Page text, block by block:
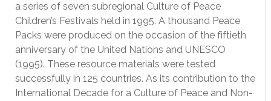
a series of seven subregional Culture of Peace
Children’s Festivals held in 1995. A thousand Peace
Packs were produced on the occasion of the fiftieth
anniversary of the United Nations and UNESCO
(1995). These resource materials were tested
successfully in 125 countries. As its contribution to the
International Decade for a Culture of Peace and Non-